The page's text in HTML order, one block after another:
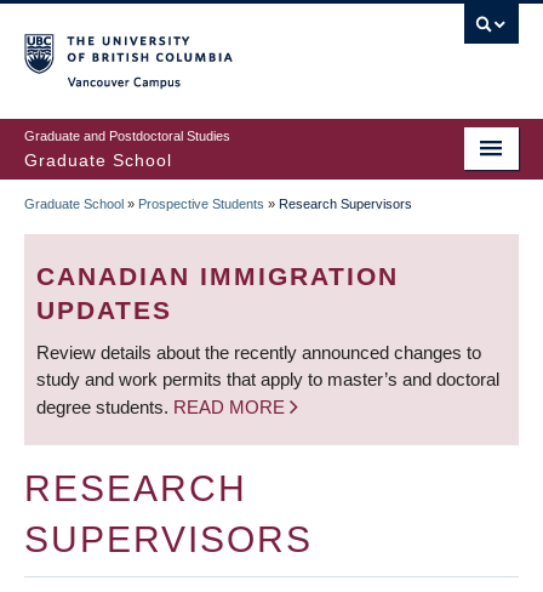
to
main
content
Graduate and Postdoctoral Studies
Graduate School
BREADCRUMB
Graduate School » Prospective Students » Research Supervisors
CANADIAN IMMIGRATION
UPDATES
Review details about the recently announced changes to
study and work permits that apply to master’s and doctoral
degree students. READ MORE
RESEARCH
SUPERVISORS